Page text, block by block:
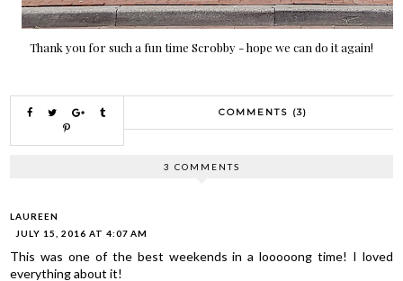
Thank you for such a fun time Scrobby - hope we can do it again!
COMMENTS (3)
3 COMMENTS
LAUREEN
JULY 15, 2016 AT 4:07 AM
This was one of the best weekends in a looooong time! I loved
everything about it!